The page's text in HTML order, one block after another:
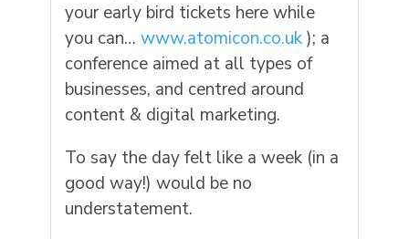
your early bird tickets here while
you can… www.atomicon.co.uk); a
conference aimed at all types of
businesses, and centred around
content & digital marketing.
To say the day felt like a week (in a
good way!) would be no
understatement.